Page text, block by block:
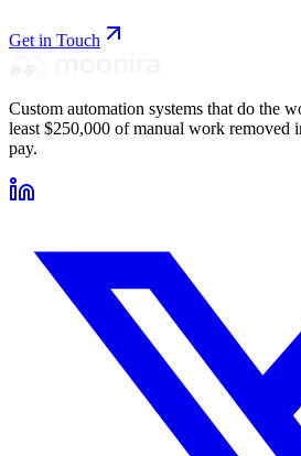
Get in Touch
Custom automation systems that do the
least $250,000 of manual work removed
pay.